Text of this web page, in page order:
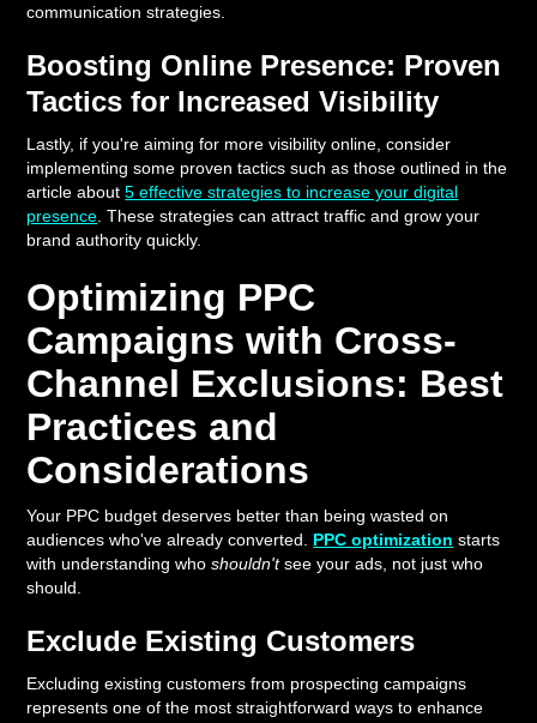
communication strategies.
Boosting Online Presence: Proven
Tactics for Increased Visibility
Lastly, if you're aiming for more visibility online, consider
implementing some proven tactics such as those outlined in the
article about5 effective strategies to increase your digital
presence . These strategies can attract traffic and grow your
brand authority quickly.
Optimizing PPC
Campaigns with Cross-
Channel Exclusions: Best
Practices and
Considerations
Your PPC budget deserves better than being wasted on
audiences who've already converted. PPC optimization starts
with understanding whoshouldn'tsee your ads, not just who
should.
Exclude Existing Customers
Excluding existing customers from prospecting campaigns
represents one of the most straightforward ways to enhance